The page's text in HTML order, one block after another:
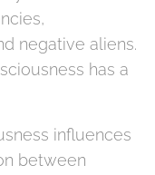
negative aliens.
has a
influences
between